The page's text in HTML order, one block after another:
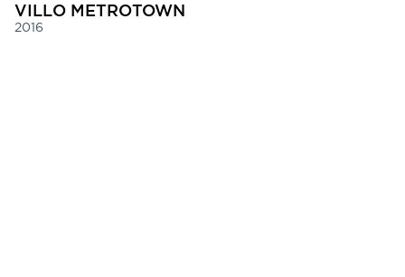
VILLO METROTOWN
2016